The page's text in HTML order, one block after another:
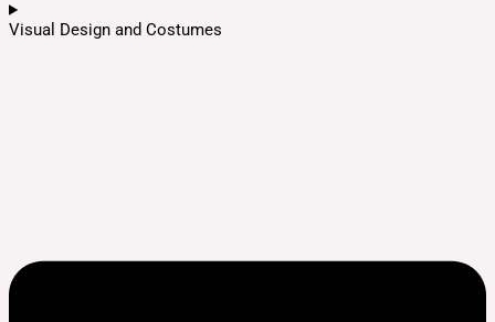
Visual Design and Costumes